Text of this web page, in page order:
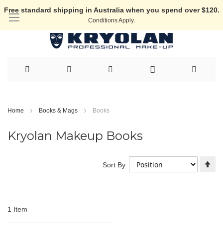
Free standard shipping in Australia when you spend over $120.
Conditions Apply.
to
Home Books & Mags Books
Kryolan Makeup Books
1 Item
Sort By